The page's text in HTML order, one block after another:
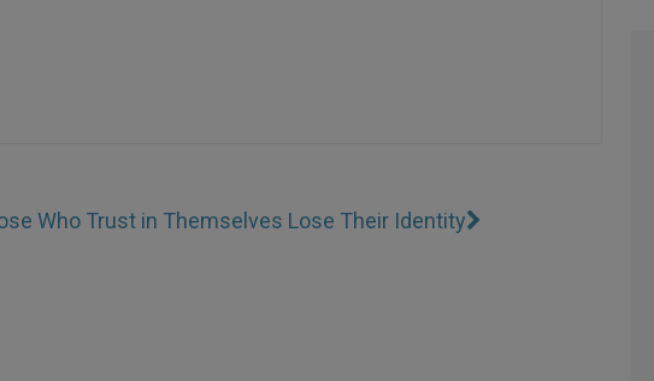
Who Trust in Themselves Lose Their Identity